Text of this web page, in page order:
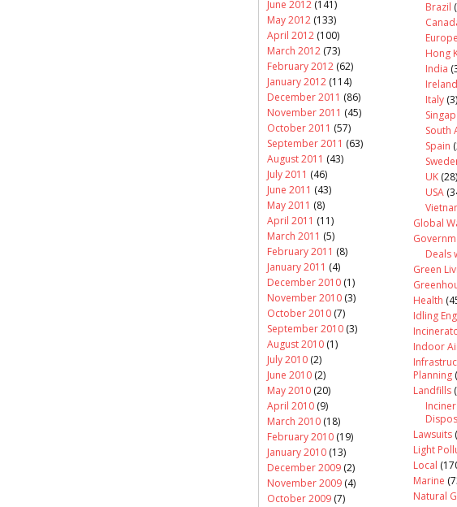
June 2012 (141)
May 2012 (133)
April 2012 (100)
March 2012 (73)
February 2012 (62)
January 2012 (114)
December 2011 (86)
November 2011 (45)
October 2011 (57)
September 2011 (63)
August 2011 (43)
July 2011 (46)
June 2011 (43)
May 2011 (8)
April 2011 (11)
March 2011 (5)
February 2011 (8)
January 2011 (4)
December 2010 (1)
November 2010 (3)
October 2010 (7)
September 2010 (3)
August 2010 (1)
July 2010 (2)
June 2010 (2)
May 2010 (20)
April 2010 (9)
March 2010 (18)
February 2010 (19)
January 2010 (13)
December 2009 (2)
November 2009 (4)
October 2009 (7)
Brazil
Europe
Hong
India
Ireland
Italy (3)
South
Spain
UK (28)
USA
Global
Deals
Green
Health
Idling
Indoor
Planning
Landfills
Lawsuits
Light
Local
Marine
Natural